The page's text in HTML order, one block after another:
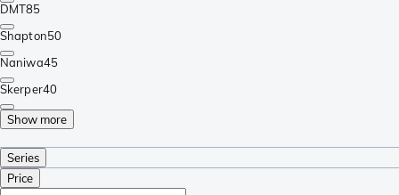
DMT85
Shapton50
Naniwa45
Skerper40
Show more
Series
Price